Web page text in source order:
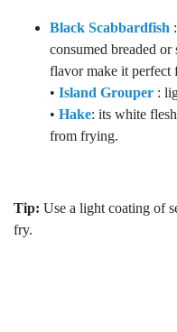
Black Scabbardfish
consumed breaded
flavor make it perfect
• Island Grouper :
• Hake: its white
from frying.
Tip: Use a light coating of
fry.